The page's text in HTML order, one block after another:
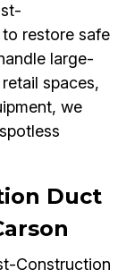
restore safe
large-
spaces,
we
Duct
Construction